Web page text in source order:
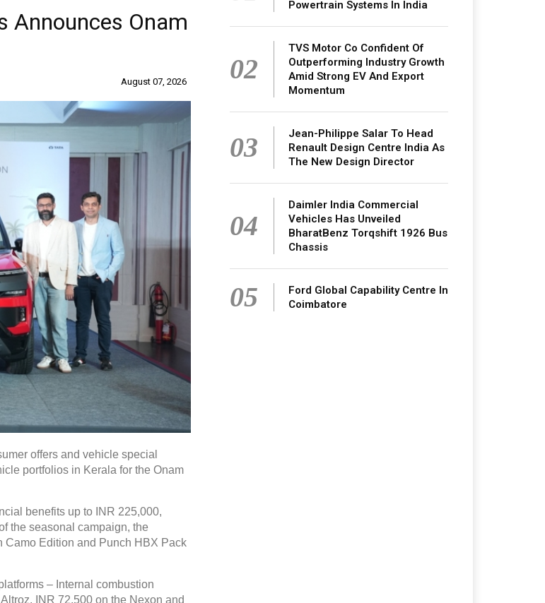
Announces Onam
August 07, 2026
offers and vehicle special
portfolios in Kerala for the Onam
benefits up to INR 225,000,
the seasonal campaign, the
Camo Edition and Punch HBX Pack
– Internal combustion
INR 72,500 on the Nexon and
Powertrain Systems In India
02
TVS Motor Co Confident Of
Outperforming Industry Growth
Amid Strong EV And Export
Momentum
03
Jean-Philippe Salar To Head
Renault Design Centre India As
The New Design Director
04
Daimler India Commercial
Vehicles Has Unveiled
BharatBenz Torqshift 1926 Bus
Chassis
05
Ford Global Capability Centre In
Coimbatore